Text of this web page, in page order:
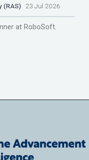
(RAS) 23 Jul 2026
at RoboSoft.